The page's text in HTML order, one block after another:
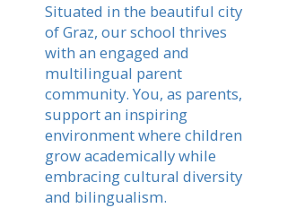
Situated in the beautiful city
of Graz, our school thrives
with an engaged and
multilingual parent
community. You, as parents,
support an inspiring
environment where children
grow academically while
embracing cultural diversity
and bilingualism.